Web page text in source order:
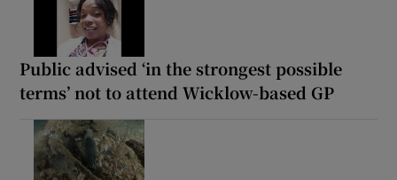
Public advised ‘in the strongest possible
terms’ not to attend Wicklow-based GP